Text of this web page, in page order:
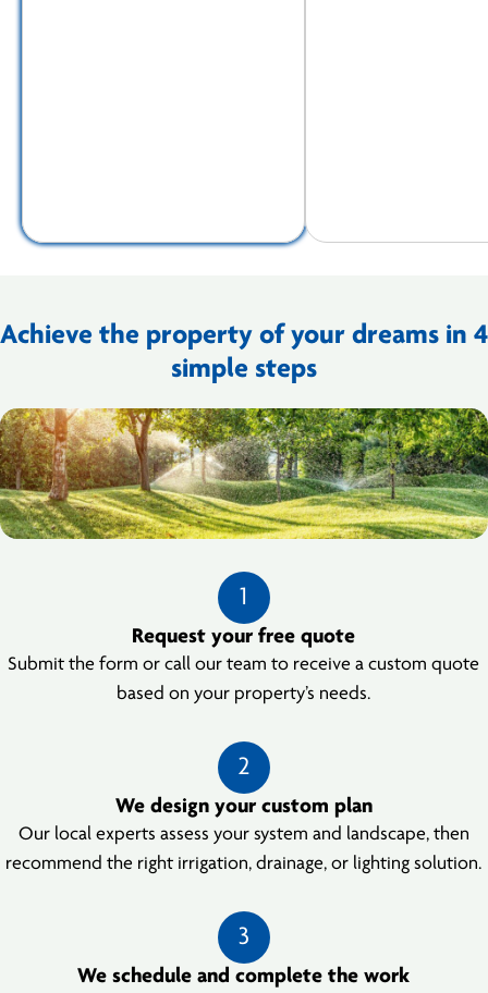
Achieve the property of your dreams in 4
simple steps
1
Request your free quote
Submit the form or call our team to receive a custom quote
based on your property’s needs.
2
We design your custom plan
Our local experts assess your system and landscape, then
recommend the right irrigation, drainage, or lighting solution.
3
We schedule and complete the work